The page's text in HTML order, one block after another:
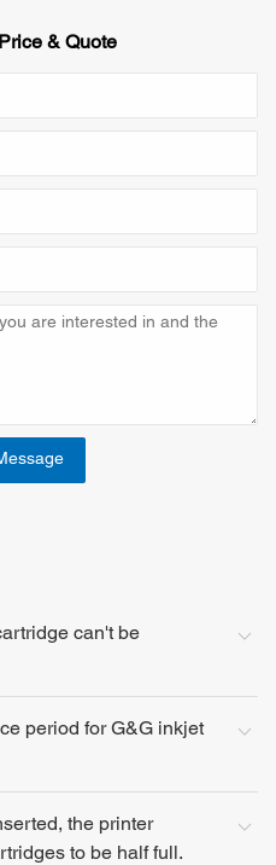
& Quote
can't be
period for G&G inkjet
the printer
to be half full.